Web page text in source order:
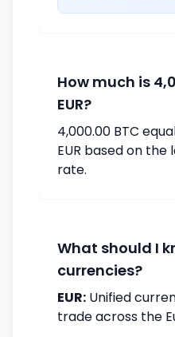
How much is
EUR?
4,000.00 BTC
EUR based on
rate.
What should I
currencies?
EUR: Unified
trade across the